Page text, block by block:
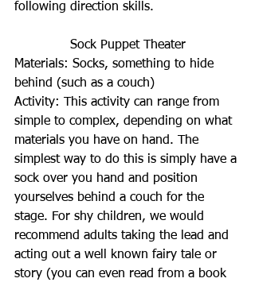
following direction skills.
Sock Puppet Theater
Materials: Socks, something to hide
behind (such as a couch)
Activity: This activity can range from
simple to complex, depending on what
materials you have on hand. The
simplest way to do this is simply have a
sock over you hand and position
yourselves behind a couch for the
stage. For shy children, we would
recommend adults taking the lead and
acting out a well known fairy tale or
story (you can even read from a book